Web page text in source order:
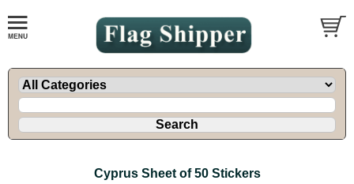
Cyprus Sheet of 50 Stickers